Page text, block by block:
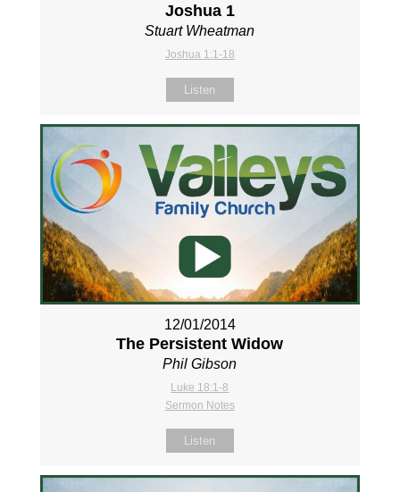
Joshua 1
Stuart Wheatman
Joshua 1:1-18
Listen
12/01/2014
The Persistent Widow
Phil Gibson
Luke 18:1-8
Sermon Notes
Listen